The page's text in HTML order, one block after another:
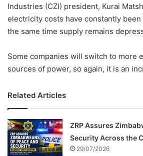
Industries (CZI) president, Kurai
electricity costs have constantly
the same time supply remains
Some companies will switch to more
sources of power, so again, it is an
Related Articles
ZRP Assures
Security Across the
29/07/2026